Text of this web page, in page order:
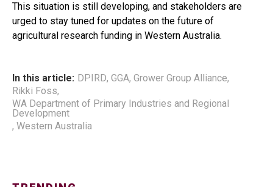
This situation is still developing, and stakeholders are
urged to stay tuned for updates on the future of
agricultural research funding in Western Australia.
In this article: DPIRD, GGA, Grower Group Alliance,
Rikki Foss,
WA Department of Primary Industries and Regional
Development
, Western Australia